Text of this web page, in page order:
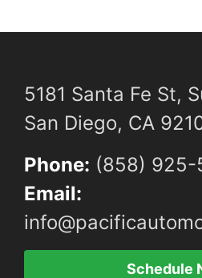
5181 Santa Fe St,
San Diego, CA
Phone: (858) 925-
Email:
Schedule